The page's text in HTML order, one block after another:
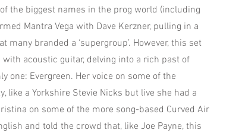
the biggest names in the prog world (including
Mantra Vega with Dave Kerzner, pulling in a
branded a ‘supergroup’. However, this set
acoustic guitar, delving into a rich past of
Evergreen. Her voice on some of the
like a Yorkshire Stevie Nicks but live she had a
on some of the more song-based Curved Air
and told the crowd that, like Joe Payne, this